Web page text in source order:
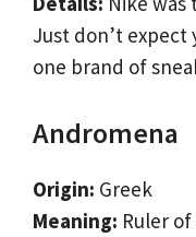
Just don’t
one brand of
Andromena
Origin: Greek
Meaning: Ruler